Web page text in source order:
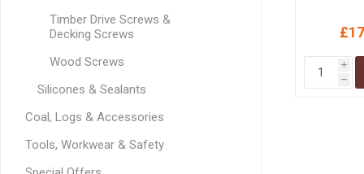
i
h
Timber Drive Screws &
Decking Screws
Wood Screws
Silicones & Sealants
Coal, Logs & Accessories
Tools, Workwear & Safety